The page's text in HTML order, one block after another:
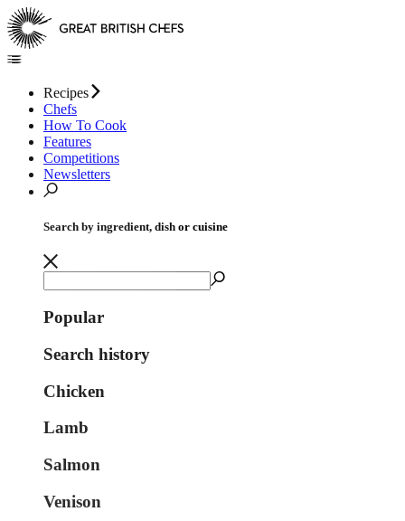
Recipes
Chefs
How To Cook
Features
Competitions
Newsletters
Search by ingredient, dish or cuisine
Popular
Search history
Chicken
Lamb
Salmon
Venison